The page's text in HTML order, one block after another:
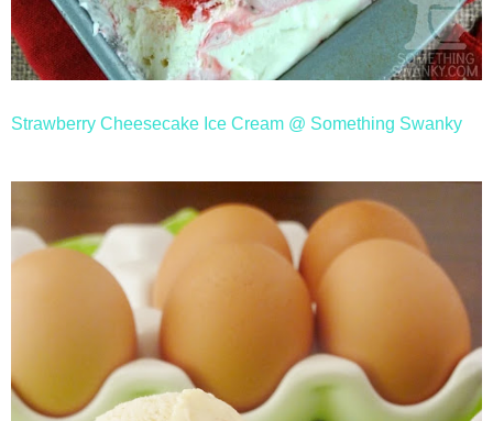
Strawberry Cheesecake Ice Cream @ Something Swanky